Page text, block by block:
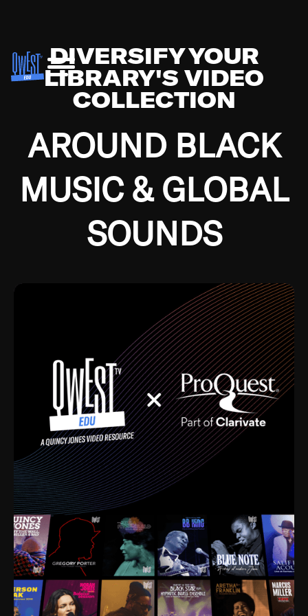
DIVERSIFY YOUR
LIBRARY'S VIDEO
COLLECTION
AROUND BLACK
MUSIC & GLOBAL
SOUNDS
Growing up in the Southside of Chicago and
Depression, I was fortunate enough to have been
mentored by some of the greatest jazz cats of all
time. I’m talking about Dizzy Gillespie, Duke
Ellington, Bird, Lionel Hampton, Benny Carter, you
name it. The absolute best of the best. Their music
and history was incredibly rich, and man, I got
sucked in from day one. Fortunately, for me, I had a
direct connection with these landmark figures, and
now after having been on this planet for close to nine
decades, I’ve personally experienced the highs and
lows that this world has to offer.
Much to our collective disservice, the United States
is the only country without a Minister of Culture, and
this communal inattentiveness to our roots has been
detrimental to our individual and collective
understanding of identity. Oftentimes, people don’t